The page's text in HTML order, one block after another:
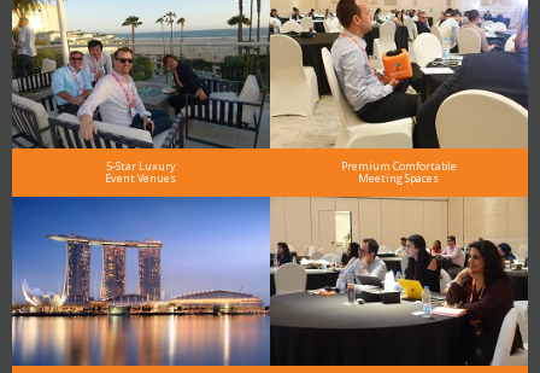
5-Star Luxury
Event Venues
Premium Comfortable
Meeting Spaces